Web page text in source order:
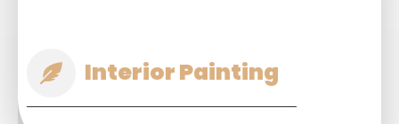
Interior Painting